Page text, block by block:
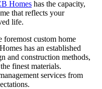
Homes has the capacity,
that reflects your
life.
foremost custom home
has an established
and construction methods,
finest materials.
services from